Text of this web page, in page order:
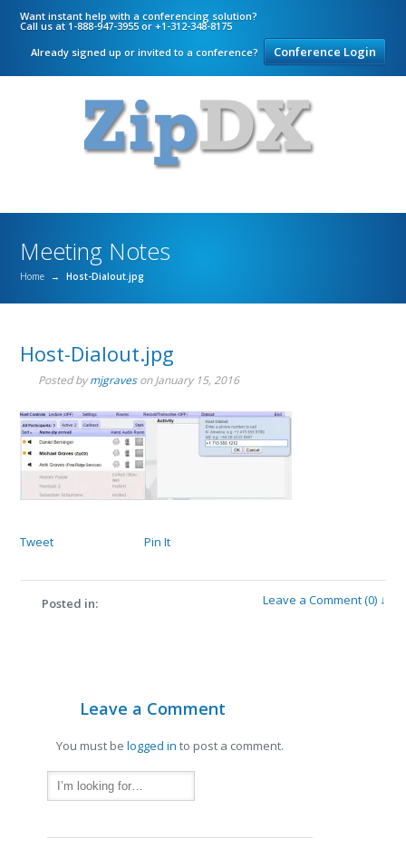
Want instant help with a conferencing solution?
Call us at 1-888-947-3955 or +1-312-348-8175
Already signed up or invited to a conference?
Conference Login
Meeting Notes
Home → Host-Dialout.jpg
Host-Dialout.jpg
Posted bymjgravesonJanuary 15, 2016
Tweet Pin It
Posted in: Leave a Comment (0) ↓
Leave a Comment
You must belogged in to post a comment.